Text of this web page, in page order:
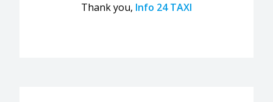
Thank you, Info 24 TAXI